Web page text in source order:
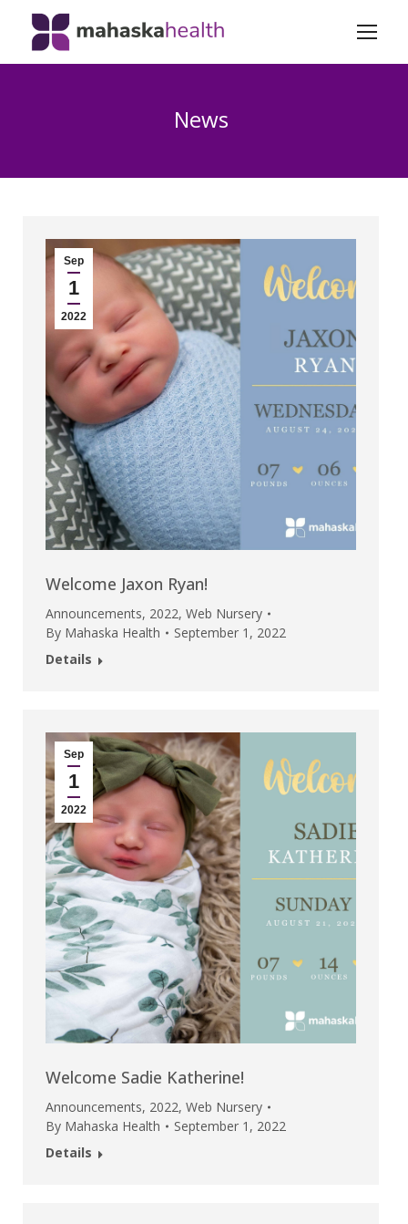
News
Sep
1
2022
Welcome Jaxon Ryan!
Announcements, 2022, Web Nursery
By Mahaska Health
September 1, 2022
Details
Sep
1
2022
Welcome Sadie Katherine!
Announcements, 2022, Web Nursery
By Mahaska Health
September 1, 2022
Details